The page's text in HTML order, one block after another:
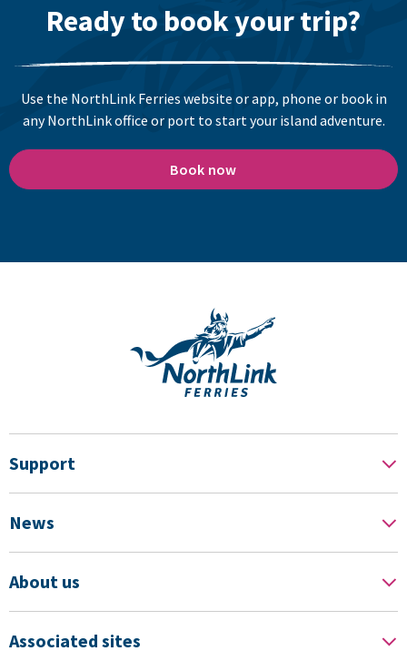
Ready to book your trip?
Use the NorthLink Ferries website or app, phone or book in
any NorthLink office or port to start your island adventure.
Book now
Support
News
About us
Associated sites